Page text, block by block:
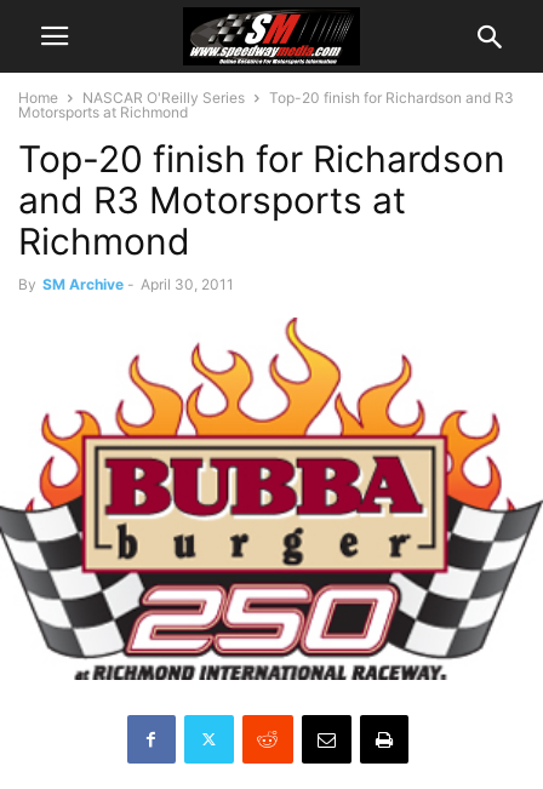
Home NASCAR O'Reilly Series
Top-20 finish for Richardson and R3
Motorsports at Richmond
Top-20 finish for Richardson
and R3 Motorsports at
Richmond
By SM Archive - April 30, 2011